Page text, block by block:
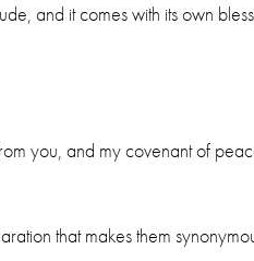
and it comes with its own
you, and my covenant of
that makes them